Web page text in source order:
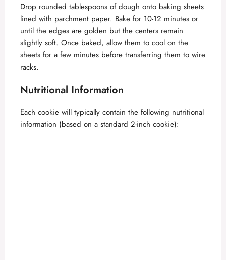
Drop rounded tablespoons of dough onto baking sheets
lined with parchment paper. Bake for 10-12 minutes or
until the edges are golden but the centers remain
slightly soft. Once baked, allow them to cool on the
sheets for a few minutes before transferring them to wire
racks.
Nutritional Information
Each cookie will typically contain the following nutritional
information (based on a standard 2-inch cookie):